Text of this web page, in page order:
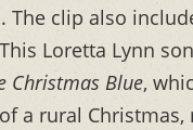
The clip also
Loretta Lynn
Christmas Blue,
a rural